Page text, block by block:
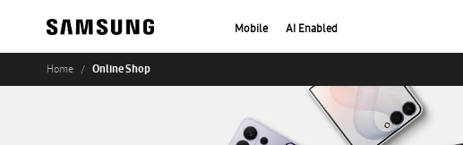
Mobile AI Enabled
Home Online Shop